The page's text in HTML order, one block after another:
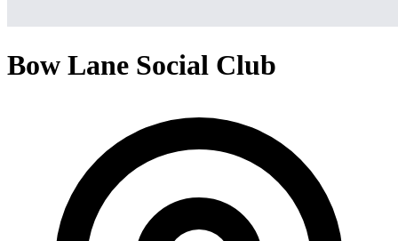
Bow Lane Social Club